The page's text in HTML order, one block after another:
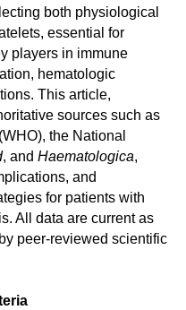
both physiological
essential for
players in immune
hematologic
This article,
sources such as
the National
, and Haematologica,
and
for patients with
All data are current as
peer-reviewed scientific